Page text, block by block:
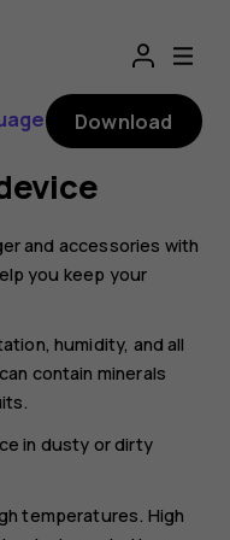
Download
and accessories with
you keep your
humidity, and all
contain minerals
in dusty or dirty
temperatures. High